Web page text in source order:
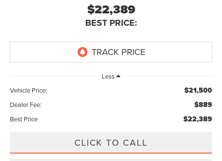
$22,389
BEST PRICE:
Less
Vehicle Price:
$21,500
Dealer Fee: $889
Best Price $22,389
CLICK TO CALL